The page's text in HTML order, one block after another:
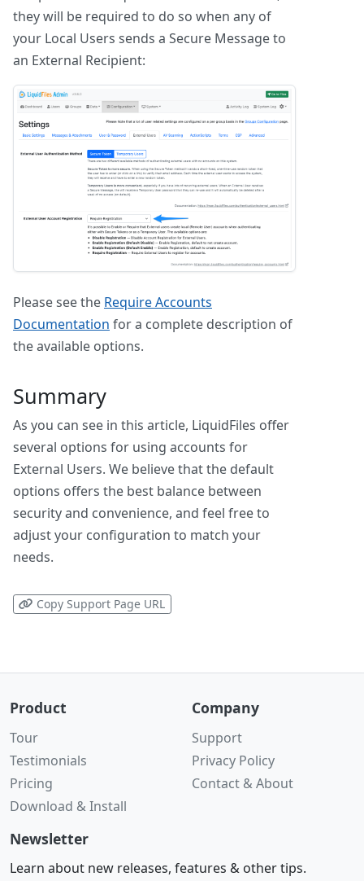
they will be required to do so when any of
your Local Users sends a Secure Message to
an External Recipient:
Please see the Require Accounts
Documentation for a complete description of
the available options.
Summary
As you can see in this article, LiquidFiles offer
several options for using accounts for
External Users. We believe that the default
options offers the best balance between
security and convenience, and feel free to
adjust your configuration to match your
needs.
Copy Support Page URL
Product
Tour
Testimonials
Pricing
Download & Install
Company
Support
Privacy Policy
Contact & About
Newsletter
Learn about new releases, features & other tips.